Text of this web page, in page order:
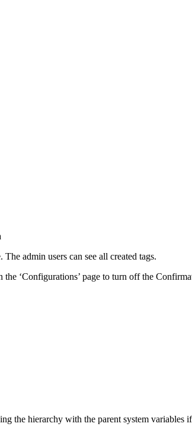
admin users can see all created tags.
‘Configurations’ page to turn off the
the hierarchy with the parent system